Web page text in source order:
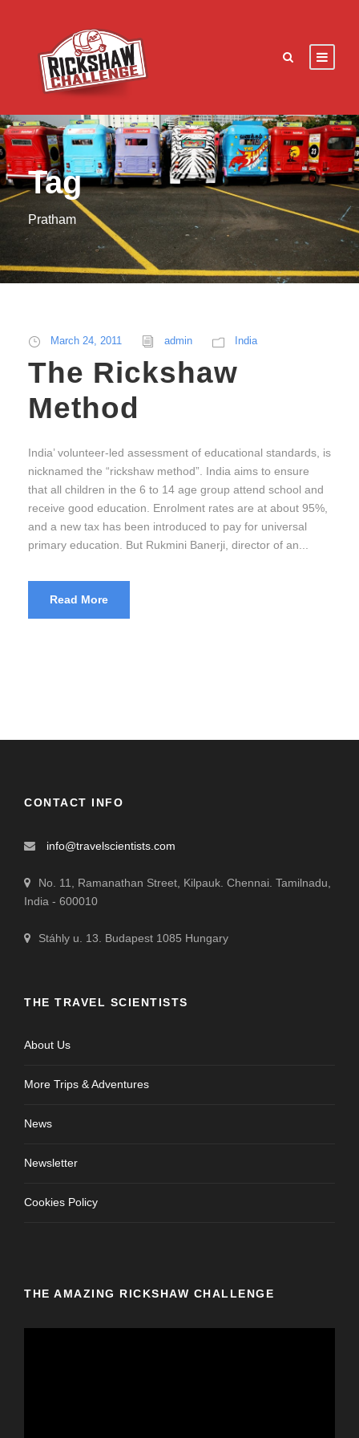
Tag
Pratham
March 24, 2011 admin India
The Rickshaw
Method
India’ volunteer-led assessment of educational standards, is
nicknamed the “rickshaw method”. India aims to ensure
that all children in the 6 to 14 age group attend school and
receive good education. Enrolment rates are at about 95%,
and a new tax has been introduced to pay for universal
primary education. But Rukmini Banerji, director of an...
Read More
CONTACT INFO
info@travelscientists.com
No. 11, Ramanathan Street, Kilpauk. Chennai. Tamilnadu,
India - 600010
Stáhly u. 13. Budapest 1085 Hungary
THE TRAVEL SCIENTISTS
About Us
More Trips & Adventures
News
Newsletter
Cookies Policy
THE AMAZING RICKSHAW CHALLENGE